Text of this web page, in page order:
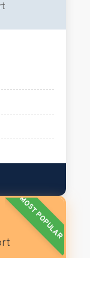
MOST POPULAR